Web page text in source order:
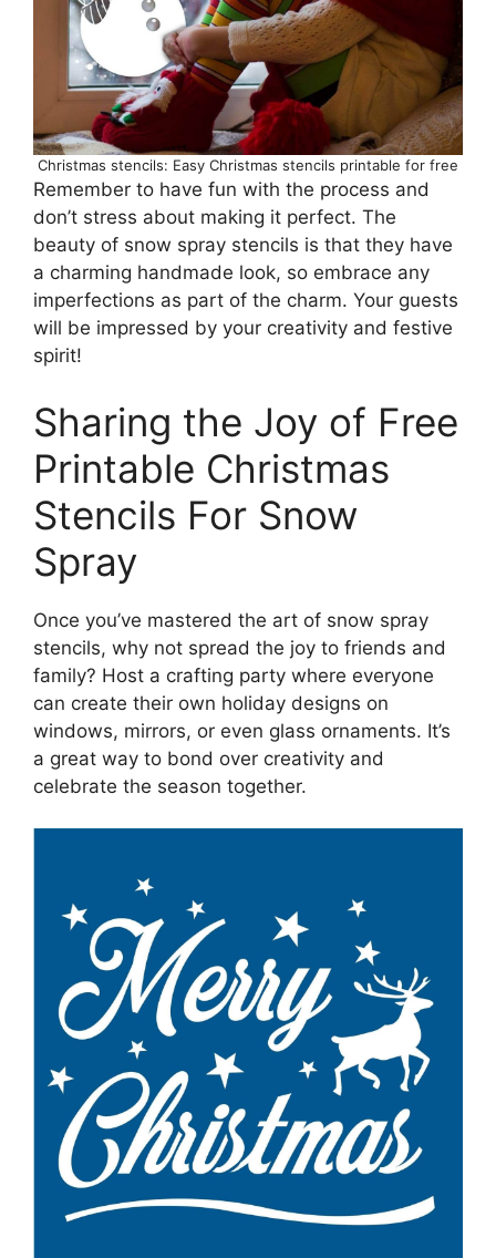
Christmas stencils: Easy Christmas stencils printable for free
Remember to have fun with the process and
don’t stress about making it perfect. The
beauty of snow spray stencils is that they have
a charming handmade look, so embrace any
imperfections as part of the charm. Your guests
will be impressed by your creativity and festive
spirit!
Sharing the Joy of Free
Printable Christmas
Stencils For Snow
Spray
Once you’ve mastered the art of snow spray
stencils, why not spread the joy to friends and
family? Host a crafting party where everyone
can create their own holiday designs on
windows, mirrors, or even glass ornaments. It’s
a great way to bond over creativity and
celebrate the season together.